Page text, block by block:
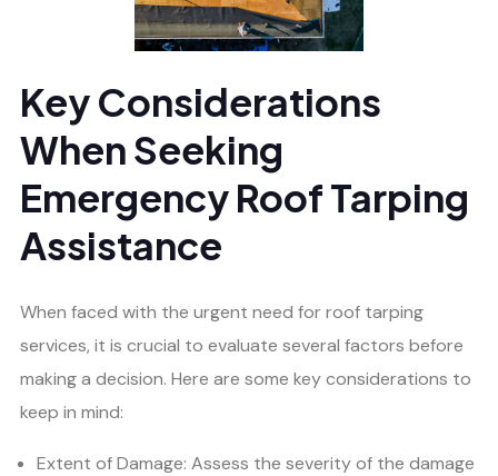
Key Considerations
When Seeking
Emergency Roof Tarping
Assistance
When faced with the urgent need for roof tarping
services, it is crucial to evaluate several factors before
making a decision. Here are some key considerations to
keep in mind:
Extent of Damage: Assess the severity of the damage